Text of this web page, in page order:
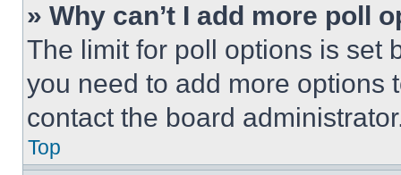
» Why can’t I add more poll
The limit for poll options is set
you need to add more options
contact the board
Top